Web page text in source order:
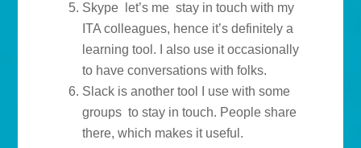
Skype let’s me stay in touch with my
ITA colleagues, hence it’s definitely a
learning tool. I also use it occasionally
to have conversations with folks.
Slack is another tool I use with some
groups to stay in touch. People share
there, which makes it useful.